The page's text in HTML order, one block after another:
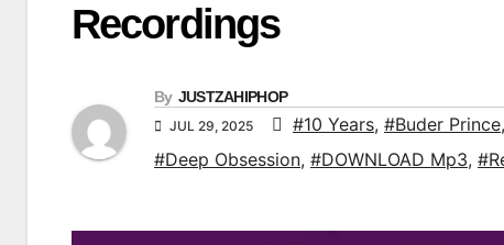
Recordings
By JUSTZAHIPHOP
JUL 29, 2025 #10 Years, #Buder Prince,
#Deep Obsession, #DOWNLOAD Mp3,